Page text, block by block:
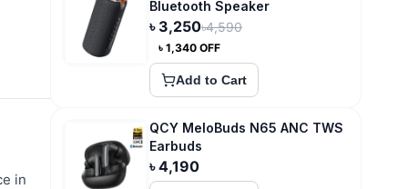
in
Bluetooth Speaker
৳ 3,250৳4,590
৳ 1,340 OFF
Add to Cart
QCY MeloBuds N65 ANC TWS
Earbuds
৳4,190